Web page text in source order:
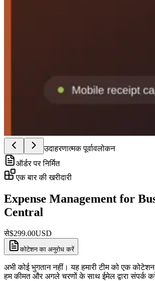
उदाहरणात्मक पूर्वावलोकन
ऑर्डर पर निर्मित
एक बार की खरीदारी
Expense Management for
Central
से$299.00USD
कोटेशन का अनुरोध करें
अभी कोई भुगतान नहीं। यह हमारी टीम को एक
हम कीमत और अगले चरणों के साथ ईमेल द्वारा संपर्क